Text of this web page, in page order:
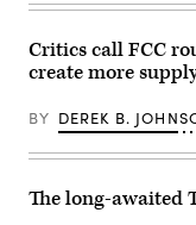
Critics call FCC
create more
BY DEREK B.
The long-awaited